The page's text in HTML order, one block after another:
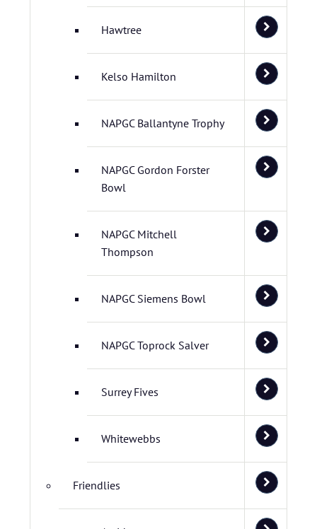
Hawtree
Kelso Hamilton
NAPGC Ballantyne Trophy
NAPGC Gordon Forster
Bowl
NAPGC Mitchell
Thompson
NAPGC Siemens Bowl
NAPGC Toprock Salver
Surrey Fives
Whitewebbs
Friendlies